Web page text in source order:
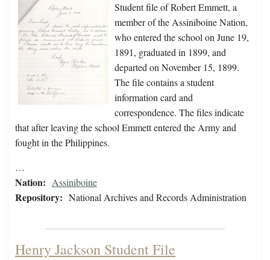
Student file of Robert Emmett, a
member of the Assiniboine Nation,
who entered the school on June 19,
1891, graduated in 1899, and
departed on November 15, 1899.
The file contains a student
information card and
correspondence. The files indicate
that after leaving the school Emmett entered the Army and
fought in the Philippines.
…
Nation: Assiniboine
Repository: National Archives and Records Administration
Henry Jackson Student File